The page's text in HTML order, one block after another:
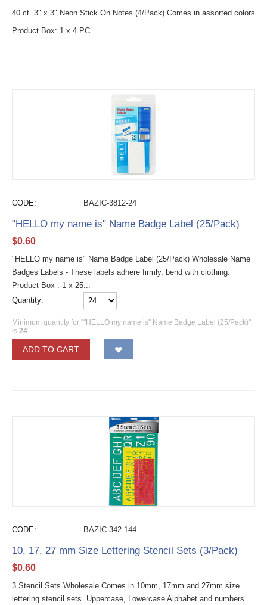
40 ct. 3" x 3" Neon Stick On Notes (4/Pack) Comes in assorted colors
Product Box: 1 x 4 PC
CODE: BAZIC-3812-24
"HELLO my name is" Name Badge Label (25/Pack)
$0.60
"HELLO my name is" Name Badge Label (25/Pack) Wholesale Name
Badges Labels - These labels adhere firmly, bend with clothing.
Product Box : 1 x 25...
Quantity:
Minimum quantity for ""HELLO my name is" Name Badge Label (25/Pack)"
is 24
ADD TO CART
CODE: BAZIC-342-144
10, 17, 27 mm Size Lettering Stencil Sets (3/Pack)
$0.60
3 Stencil Sets Wholesale Comes in 10mm, 17mm and 27mm size
lettering stencil sets. Uppercase, Lowercase Alphabet and numbers